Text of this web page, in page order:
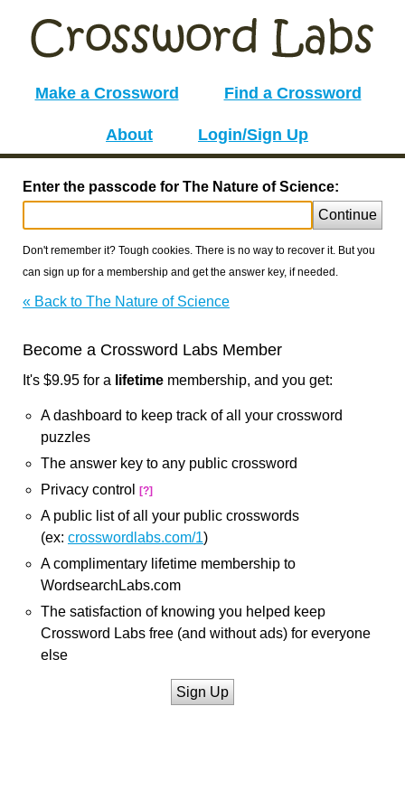
Make a Crossword Find a Crossword
About Login/Sign Up
Enter the passcode for The Nature of Science:
Continue
Don't remember it? Tough cookies. There is no way to recover it. But you
can sign up for a membership and get the answer key, if needed.
« Back to The Nature of Science
Become a Crossword Labs Member
It's $9.95 for a lifetime membership, and you get:
A dashboard to keep track of all your crossword
puzzles
The answer key to any public crossword
Privacy control
[?]
A public list of all your public crosswords
(ex: crosswordlabs.com/1)
A complimentary lifetime membership to
WordsearchLabs.com
The satisfaction of knowing you helped keep
Crossword Labs free (and without ads) for everyone
else
Sign Up